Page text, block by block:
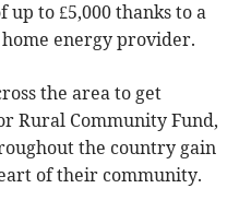
to £5,000 thanks to a
energy provider.
the area to get
Rural Community Fund,
the country gain
of their community.